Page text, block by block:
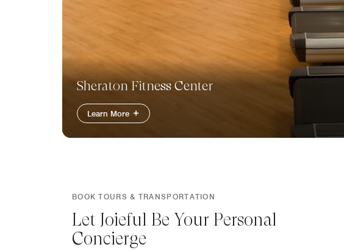
Sheraton Fitness Center
Learn More
BOOK TOURS & TRANSPORTATION
Let Joieful Be Your Personal
Concierge